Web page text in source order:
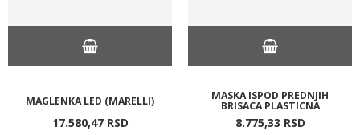
MAGLENKA LED (MARELLI)
17.580,47 RSD
MASKA ISPOD PREDNJIH
BRISACA PLASTICNA
8.775,33 RSD